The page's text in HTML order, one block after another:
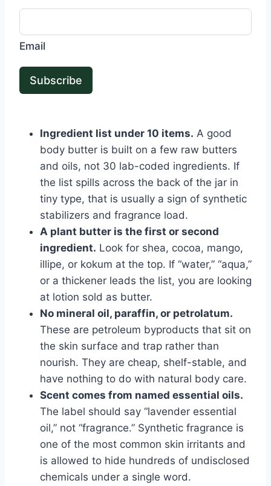
Email
Subscribe
Ingredient list under 10 items. A good
body butter is built on a few raw butters
and oils, not 30 lab-coded ingredients. If
the list spills across the back of the jar in
tiny type, that is usually a sign of synthetic
stabilizers and fragrance load.
A plant butter is the first or second
ingredient. Look for shea, cocoa, mango,
illipe, or kokum at the top. If “water,” “aqua,”
or a thickener leads the list, you are looking
at lotion sold as butter.
No mineral oil, paraffin, or petrolatum.
These are petroleum byproducts that sit on
the skin surface and trap rather than
nourish. They are cheap, shelf-stable, and
have nothing to do with natural body care.
Scent comes from named essential oils.
The label should say “lavender essential
oil,” not “fragrance.” Synthetic fragrance is
one of the most common skin irritants and
is allowed to hide hundreds of undisclosed
chemicals under a single word.